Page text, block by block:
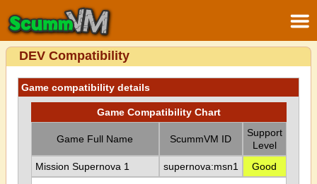
DEV Compatibility
Game compatibility details
Game Compatibility Chart
Game Full Name ScummVM ID
Support
Level
Mission Supernova 1
supernova:msn1 Good